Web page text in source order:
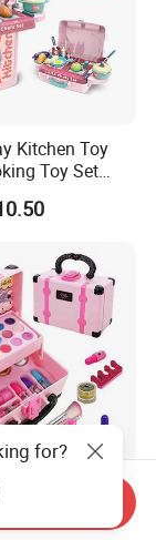
Kitchen Toy
Toy Set
Toy Plastic
Play Interactive
Creative Girl
for?